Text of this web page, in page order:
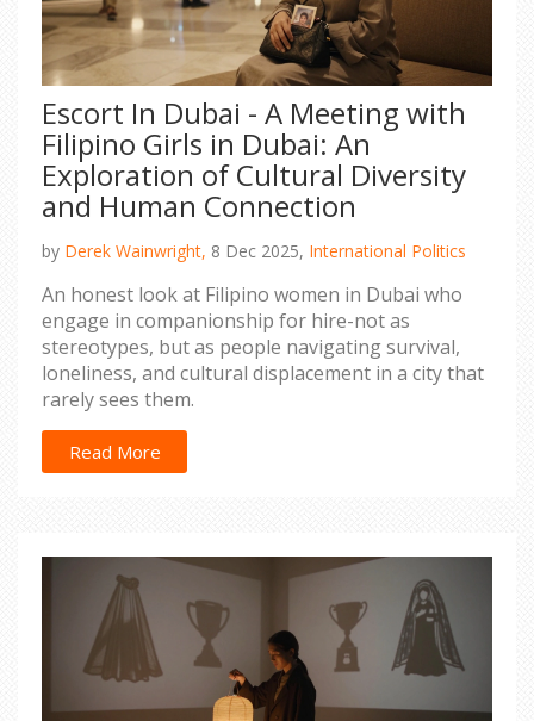
Escort In Dubai - A Meeting with
Filipino Girls in Dubai: An
Exploration of Cultural Diversity
and Human Connection
by Derek Wainwright, 8 Dec 2025, International Politics
An honest look at Filipino women in Dubai who
engage in companionship for hire-not as
stereotypes, but as people navigating survival,
loneliness, and cultural displacement in a city that
rarely sees them.
Read More